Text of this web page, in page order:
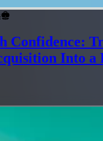
Confidence:
Into